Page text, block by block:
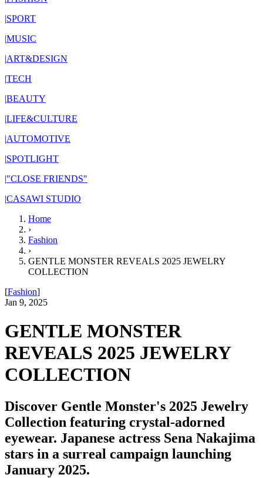
|SPORT
|MUSIC
|ART&DESIGN
|TECH
|BEAUTY
|LIFE&CULTURE
|AUTOMOTIVE
|SPOTLIGHT
|"CLOSE FRIENDS"
|CASAWI STUDIO
Home
›
Fashion
›
GENTLE MONSTER REVEALS 2025 JEWELRY
COLLECTION
[Fashion]
Jan 9, 2025
GENTLE MONSTER
REVEALS 2025 JEWELRY
COLLECTION
Discover Gentle Monster's 2025 Jewelry
Collection featuring crystal-adorned
eyewear. Japanese actress Sena Nakajima
stars in a surreal campaign launching
January 2025.